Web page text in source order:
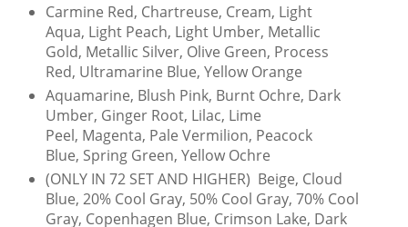
Carmine Red, Chartreuse, Cream, Light
Aqua, Light Peach, Light Umber, Metallic
Gold, Metallic Silver, Olive Green, Process
Red, Ultramarine Blue, Yellow Orange
Aquamarine, Blush Pink, Burnt Ochre, Dark
Umber, Ginger Root, Lilac, Lime
Peel, Magenta, Pale Vermilion, Peacock
Blue, Spring Green, Yellow Ochre
(ONLY IN 72 SET AND HIGHER) Beige, Cloud
Blue, 20% Cool Gray, 50% Cool Gray, 70% Cool
Gray, Copenhagen Blue, Crimson Lake, Dark